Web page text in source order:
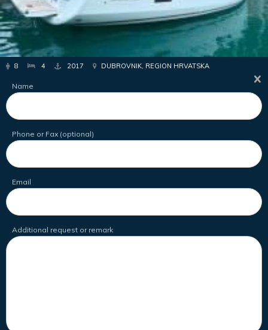
8 4 2017 DUBROVNIK, REGION HRVATSKA
Name
Phone or Fax (optional)
Email
Additional request or remark